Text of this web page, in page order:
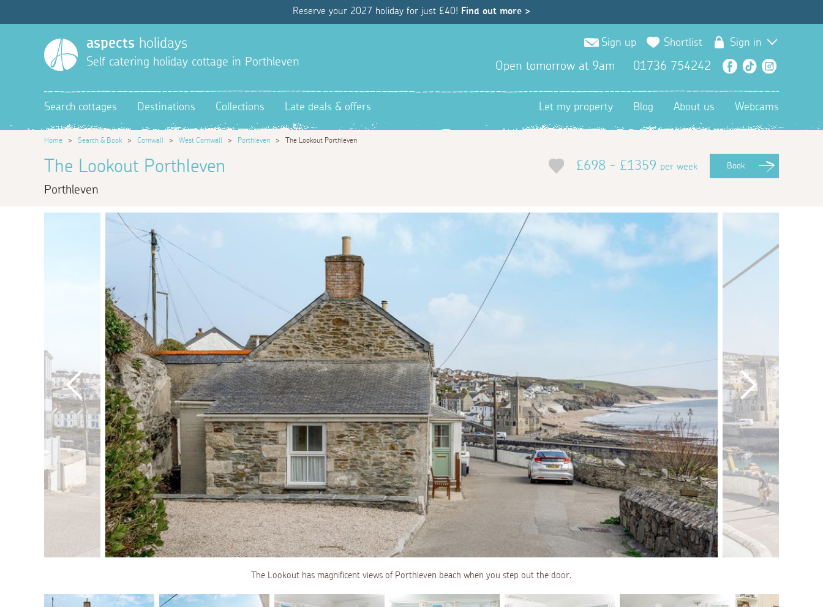
Reserve your 2027 holiday for just £40! Find out more >
aspects holidays
Self catering holiday cottage in Porthleven
Sign up Shortlist Sign in
Open tomorrow at 9am 01736 754242 Facebook
TikTok
Search cottages Destinations Collections Late deals & offers Let my property Blog About us Webcams
Home > Search & Book > Cornwall > West Cornwall > Porthleven > The Lookout Porthleven
The Lookout Porthleven
Porthleven
£698 - £1359 per week Book
The Lookout has magnificent views of Porthleven beach when you step out the door.